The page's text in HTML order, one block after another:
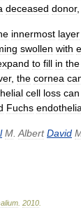
deceased donor,
innermost layer
swollen with
to fill in the
, the cornea
cell loss can
Fuchs
M Albert David
2010